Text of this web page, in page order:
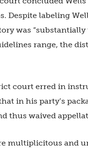
Despite labeling
was
range, the
court erred in
in his party’s
thus waived
multiplicitous and